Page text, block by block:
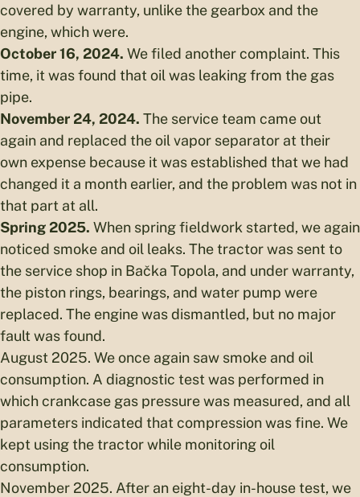
covered by warranty, unlike the gearbox and the
engine, which were.
October 16, 2024. We filed another complaint. This
time, it was found that oil was leaking from the gas
pipe.
November 24, 2024. The service team came out
again and replaced the oil vapor separator at their
own expense because it was established that we had
changed it a month earlier, and the problem was not in
that part at all.
Spring 2025. When spring fieldwork started, we again
noticed smoke and oil leaks. The tractor was sent to
the service shop in Bačka Topola, and under warranty,
the piston rings, bearings, and water pump were
replaced. The engine was dismantled, but no major
fault was found.
August 2025. We once again saw smoke and oil
consumption. A diagnostic test was performed in
which crankcase gas pressure was measured, and all
parameters indicated that compression was fine. We
kept using the tractor while monitoring oil
consumption.
November 2025. After an eight-day in-house test, we